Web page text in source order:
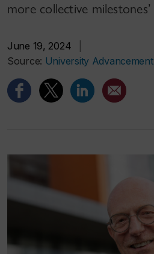
more collective milestones’
June 19, 2024
Source: University Advancement